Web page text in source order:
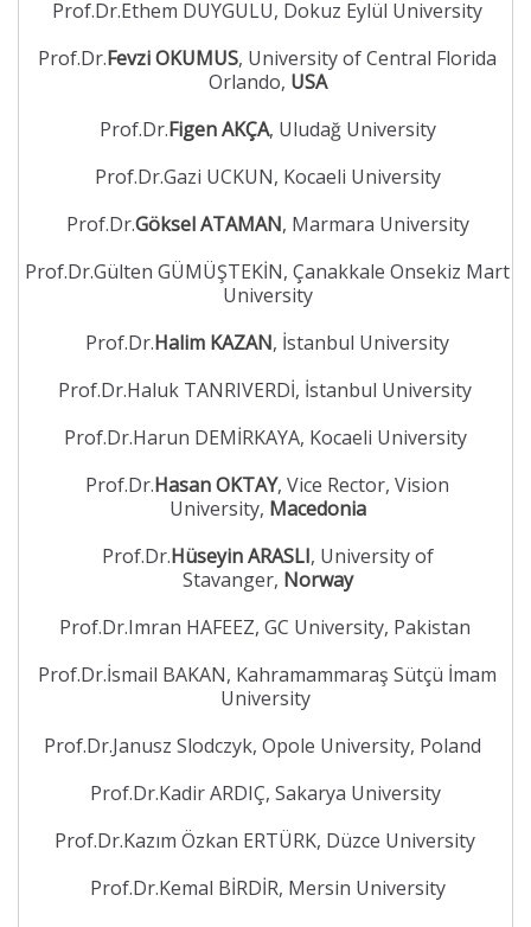
Prof.Dr.Ethem DUYGULU, Dokuz Eylül University
Prof.Dr.Fevzi OKUMUS, University of Central Florida
Orlando, USA
Prof.Dr.Figen AKÇA, Uludağ University
Prof.Dr.Gazi UCKUN, Kocaeli University
Prof.Dr.Göksel ATAMAN, Marmara University
Prof.Dr.Gülten GÜMÜŞTEKİN, Çanakkale Onsekiz Mart
University
Prof.Dr.Halim KAZAN, İstanbul University
Prof.Dr.Haluk TANRIVERDİ, İstanbul University
Prof.Dr.Harun DEMİRKAYA, Kocaeli University
Prof.Dr.Hasan OKTAY, Vice Rector, Vision
University, Macedonia
Prof.Dr.Hüseyin ARASLI, University of
Stavanger, Norway
Prof.Dr.Imran HAFEEZ, GC University, Pakistan
Prof.Dr.İsmail BAKAN, Kahramammaraş Sütçü İmam
University
Prof.Dr.Janusz Slodczyk, Opole University, Poland
Prof.Dr.Kadir ARDIÇ, Sakarya University
Prof.Dr.Kazım Özkan ERTÜRK, Düzce University
Prof.Dr.Kemal BİRDİR, Mersin University